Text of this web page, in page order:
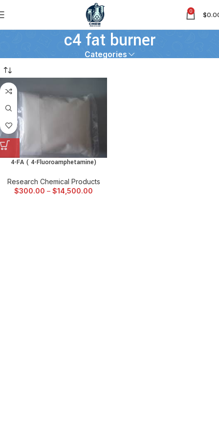
0 $
c4 fat burner
Categories
4-FA ( 4-Fluoroamphetamine)
Research Chemical Products
$300.00 – $14,500.00